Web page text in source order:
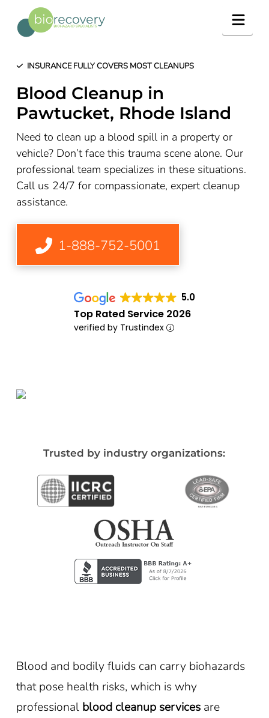
INSURANCE FULLY COVERS MOST CLEANUPS
Blood Cleanup in
Pawtucket, Rhode Island
Need to clean up a blood spill in a property or
vehicle? Don’t face this trauma scene alone. Our
professional team specializes in these situations.
Call us 24/7 for compassionate, expert cleanup
assistance.
1-888-752-5001
5.0
Top Rated Service 2026
verified by Trustindex
Trusted by industry organizations:
Blood and bodily fluids can carry biohazards
that pose health risks, which is why
professional blood cleanup services are